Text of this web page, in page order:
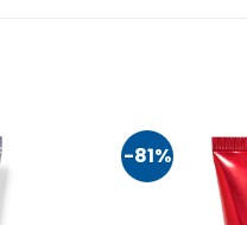
-81%